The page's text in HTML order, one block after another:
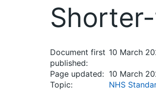
Document first
published:
10 March
Page updated: 10 March
Topic:
NHS